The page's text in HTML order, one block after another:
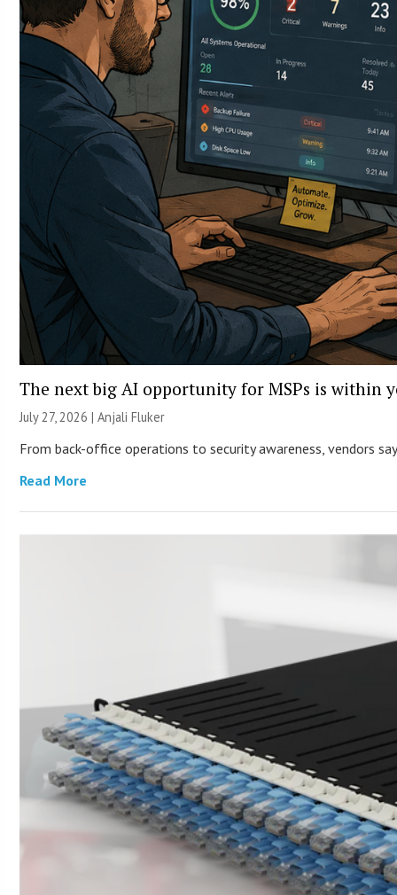
The next big AI opportunity for MSPs is within
July 27, 2026 |Anjali Fluker
From back-office operations to security awareness, vendors
Read More